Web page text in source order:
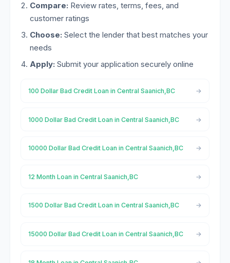
Compare: Review rates, terms, fees, and
customer ratings
Choose: Select the lender that best matches your
needs
Apply: Submit your application securely online
100 Dollar Bad Credit Loan in Central Saanich,BC
1000 Dollar Bad Credit Loan in Central Saanich,BC
10000 Dollar Bad Credit Loan in Central Saanich,BC
12 Month Loan in Central Saanich,BC
1500 Dollar Bad Credit Loan in Central Saanich,BC
15000 Dollar Bad Credit Loan in Central Saanich,BC